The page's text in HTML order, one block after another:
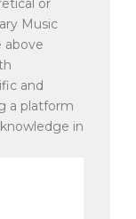
or
Music
above
and
a platform
in